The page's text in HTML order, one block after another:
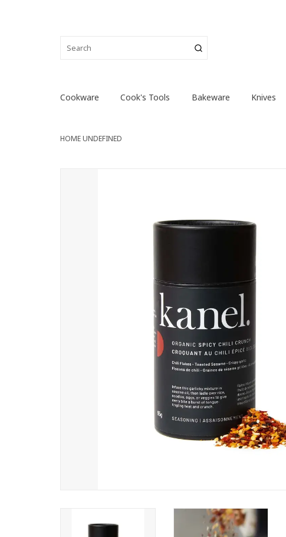
Cookware Cook's Tools Bakeware Knives
HOMEUNDEFINED